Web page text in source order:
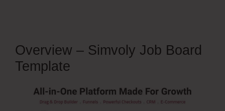
Overview – Simvoly Job Board
Template